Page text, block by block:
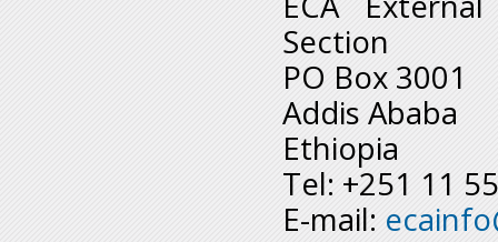
Section
PO Box 3001
Addis Ababa
Ethiopia
Tel: +251 11
E-mail: